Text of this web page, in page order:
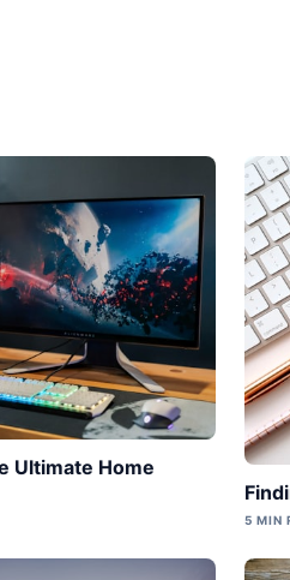
Ultimate Home
5 MIN